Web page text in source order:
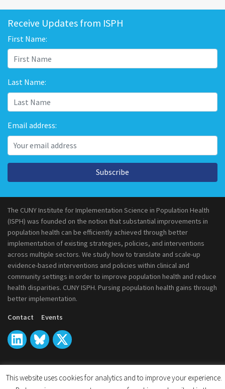
Receive Updates from ISPH
First Name:
Last Name:
Email address:
Subscribe
The CUNY Institute for Implementation Science in Population Health
(ISPH) was founded on the notion that substantial improvements in
population health can be efficiently achieved through better
implementation of existing strategies, policies, and interventions
across multiple sectors. We study how to translate and scale-up
evidence-based interventions and policies within clinical and
community settings in order to improve population health and reduce
health disparities. CUNY ISPH. Pursing population health gains through
better implementation.
Contact Events
CUNY Institute for Implementation Science in Population
This website uses cookies for analytics and to improve your experience.